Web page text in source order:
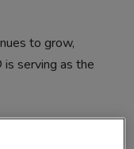
to grow,
serving as the